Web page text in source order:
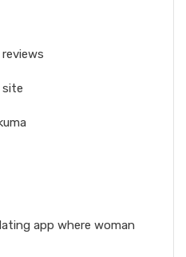
site
app where woman